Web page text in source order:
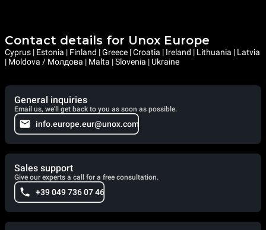
Contact details for Unox Europe
Cyprus | Estonia | Finland | Greece | Croatia | Ireland | Lithuania | Latvia
| Moldova / Молдова | Malta | Slovenia | Ukraine
General inquiries
Email us, we'll get back to you as soon as possible.
info.europe.eur@unox.com
Sales support
Give our experts a call for a free consultation.
+39 049 736 07 46